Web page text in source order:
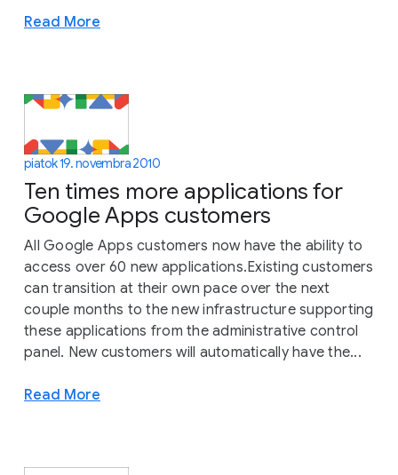
Read More
piatok 19. novembra 2010
Ten times more applications for
Google Apps customers
All Google Apps customers now have the ability to
access over 60 new applications.Existing customers
can transition at their own pace over the next
couple months to the new infrastructure supporting
these applications from the administrative control
panel. New customers will automatically have the...
Read More